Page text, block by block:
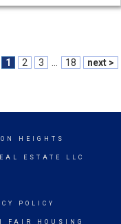
1 2 3 18 next >
HEIGHTS
ESTATE LLC
POLICY
FAIR HOUSING